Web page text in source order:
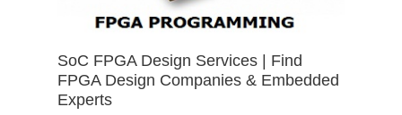
SoC FPGA Design Services | Find
FPGA Design Companies & Embedded
Experts